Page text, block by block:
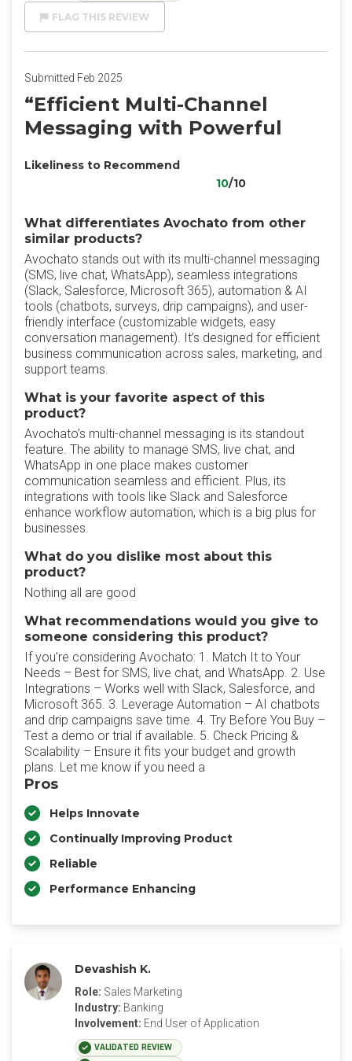
FLAG THIS REVIEW
Submitted Feb 2025
“Efficient Multi-Channel
Messaging with Powerful
Likeliness to Recommend
10/10
What differentiates Avochato from other
similar products?
Avochato stands out with its multi-channel messaging
(SMS, live chat, WhatsApp), seamless integrations
(Slack, Salesforce, Microsoft 365), automation & AI
tools (chatbots, surveys, drip campaigns), and user-
friendly interface (customizable widgets, easy
conversation management). It’s designed for efficient
business communication across sales, marketing, and
support teams.
What is your favorite aspect of this
product?
Avochato’s multi-channel messaging is its standout
feature. The ability to manage SMS, live chat, and
WhatsApp in one place makes customer
communication seamless and efficient. Plus, its
integrations with tools like Slack and Salesforce
enhance workflow automation, which is a big plus for
businesses.
What do you dislike most about this
product?
Nothing all are good
What recommendations would you give to
someone considering this product?
If you’re considering Avochato: 1. Match It to Your
Needs – Best for SMS, live chat, and WhatsApp. 2. Use
Integrations – Works well with Slack, Salesforce, and
Microsoft 365. 3. Leverage Automation – AI chatbots
and drip campaigns save time. 4. Try Before You Buy –
Test a demo or trial if available. 5. Check Pricing &
Scalability – Ensure it fits your budget and growth
plans. Let me know if you need a
Pros
Helps Innovate
Continually Improving Product
Reliable
Performance Enhancing
Devashish K.
Role: Sales Marketing
Industry: Banking
Involvement: End User of Application
VALIDATED REVIEW